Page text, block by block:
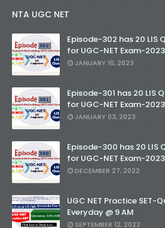
NTA UGC NET
Episode-302 has 20 LIS
for UGC-NET Exam-2023
JANUARY 10, 2023
Episode-301 has 20 LIS
for UGC-NET Exam-2023
JANUARY 03, 2023
Episode-300 has 20 LIS
for UGC-NET Exam-2023
DECEMBER 27, 2022
UGC NET Practice SET-
Everyday @ 9 AM
SEPTEMBER 12, 2022